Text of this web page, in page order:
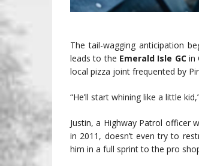
The tail-wagging anticipation
leads to the Emerald Isle GCin
local pizza joint frequented by
“He’ll start whining like a little
Justin, a Highway Patrol officer
in 2011, doesn’t even try to
him in a full sprint to the pro